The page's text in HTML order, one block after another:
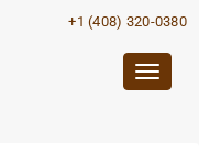
+1 (408) 320-0380